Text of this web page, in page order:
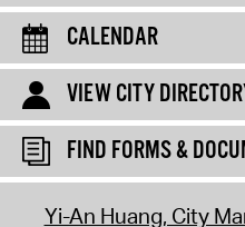
CALENDAR
VIEW CITY
FIND FORMS &
Yi-An Huang, City